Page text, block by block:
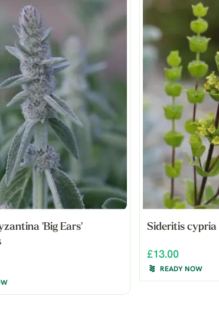
'Big Ears' Sideritis cypria
£13.00
READY NOW